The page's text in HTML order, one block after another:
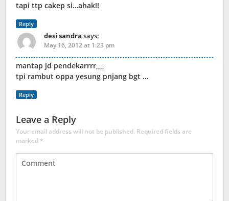
tapi ttp cakep si…ahak!!
Reply
desi sandra says:
May 16, 2012 at 1:23 pm
mantap jd pendekarrrr,,,,
tpi rambut oppa yesung pnjang bgt …
Reply
Leave a Reply
Your email address will not be published. Required fields are
marked*